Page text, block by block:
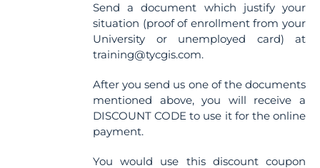
Send a document which justify your
situation (proof of enrollment from your
University or unemployed card) at
training@tycgis.com.
After you send us one of the documents
mentioned above, you will receive a
DISCOUNT CODE to use it for the online
payment.
You would use this discount coupon